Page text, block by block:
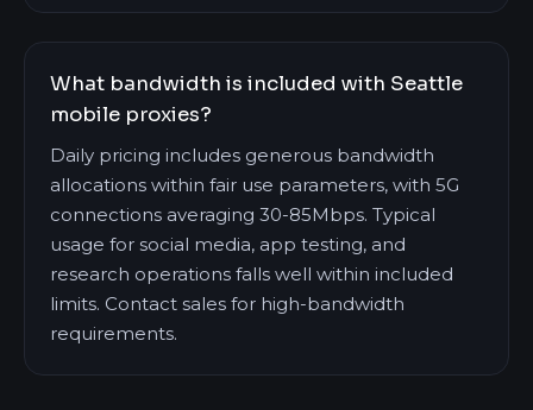
What bandwidth is included with Seattle
mobile proxies?
Daily pricing includes generous bandwidth
allocations within fair use parameters, with 5G
connections averaging 30-85Mbps. Typical
usage for social media, app testing, and
research operations falls well within included
limits. Contact sales for high-bandwidth
requirements.